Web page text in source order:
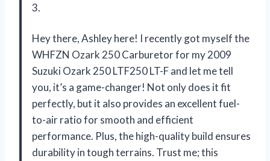
3.
Hey there, Ashley here! I recently got myself the
WHFZN Ozark 250 Carburetor for my 2009
Suzuki Ozark 250 LTF250 LT-F and let me tell
you, it’s a game-changer! Not only does it fit
perfectly, but it also provides an excellent fuel-
to-air ratio for smooth and efficient
performance. Plus, the high-quality build ensures
durability in tough terrains. Trust me; this